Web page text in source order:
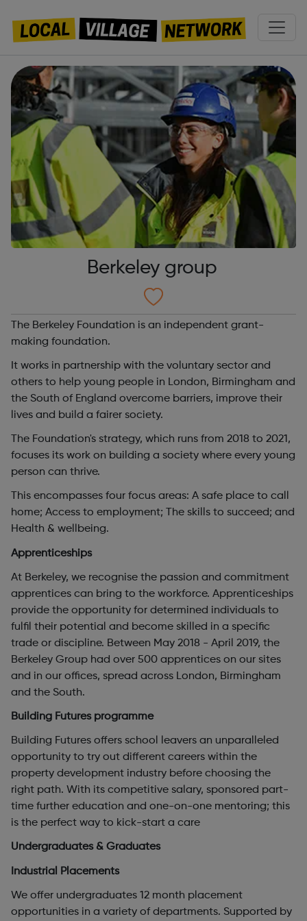
Berkeley group
The Berkeley Foundation is an independent grant-
making foundation.
It works in partnership with the voluntary sector and
others to help young people in London, Birmingham and
the South of England overcome barriers, improve their
lives and build a fairer society.
The Foundation's strategy, which runs from 2018 to 2021,
focuses its work on building a society where every young
person can thrive.
This encompasses four focus areas: A safe place to call
home; Access to employment; The skills to succeed; and
Health & wellbeing.
Apprenticeships
At Berkeley, we recognise the passion and commitment
apprentices can bring to the workforce. Apprenticeships
provide the opportunity for determined individuals to
fulfil their potential and become skilled in a specific
trade or discipline. Between May 2018 - April 2019, the
Berkeley Group had over 500 apprentices on our sites
and in our offices, spread across London, Birmingham
and the South.
Building Futures programme
Building Futures offers school leavers an unparalleled
opportunity to try out different careers within the
property development industry before choosing the
right path. With its competitive salary, sponsored part-
time further education and one-on-one mentoring; this
is the perfect way to kick-start a care
Undergraduates & Graduates
Industrial Placements
We offer undergraduates 12 month placement
opportunities in a variety of departments. Supported by